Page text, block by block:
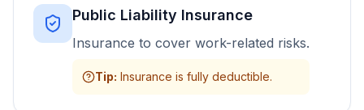
Public Liability Insurance
Insurance to cover work-related risks.
Tip: Insurance is fully deductible.